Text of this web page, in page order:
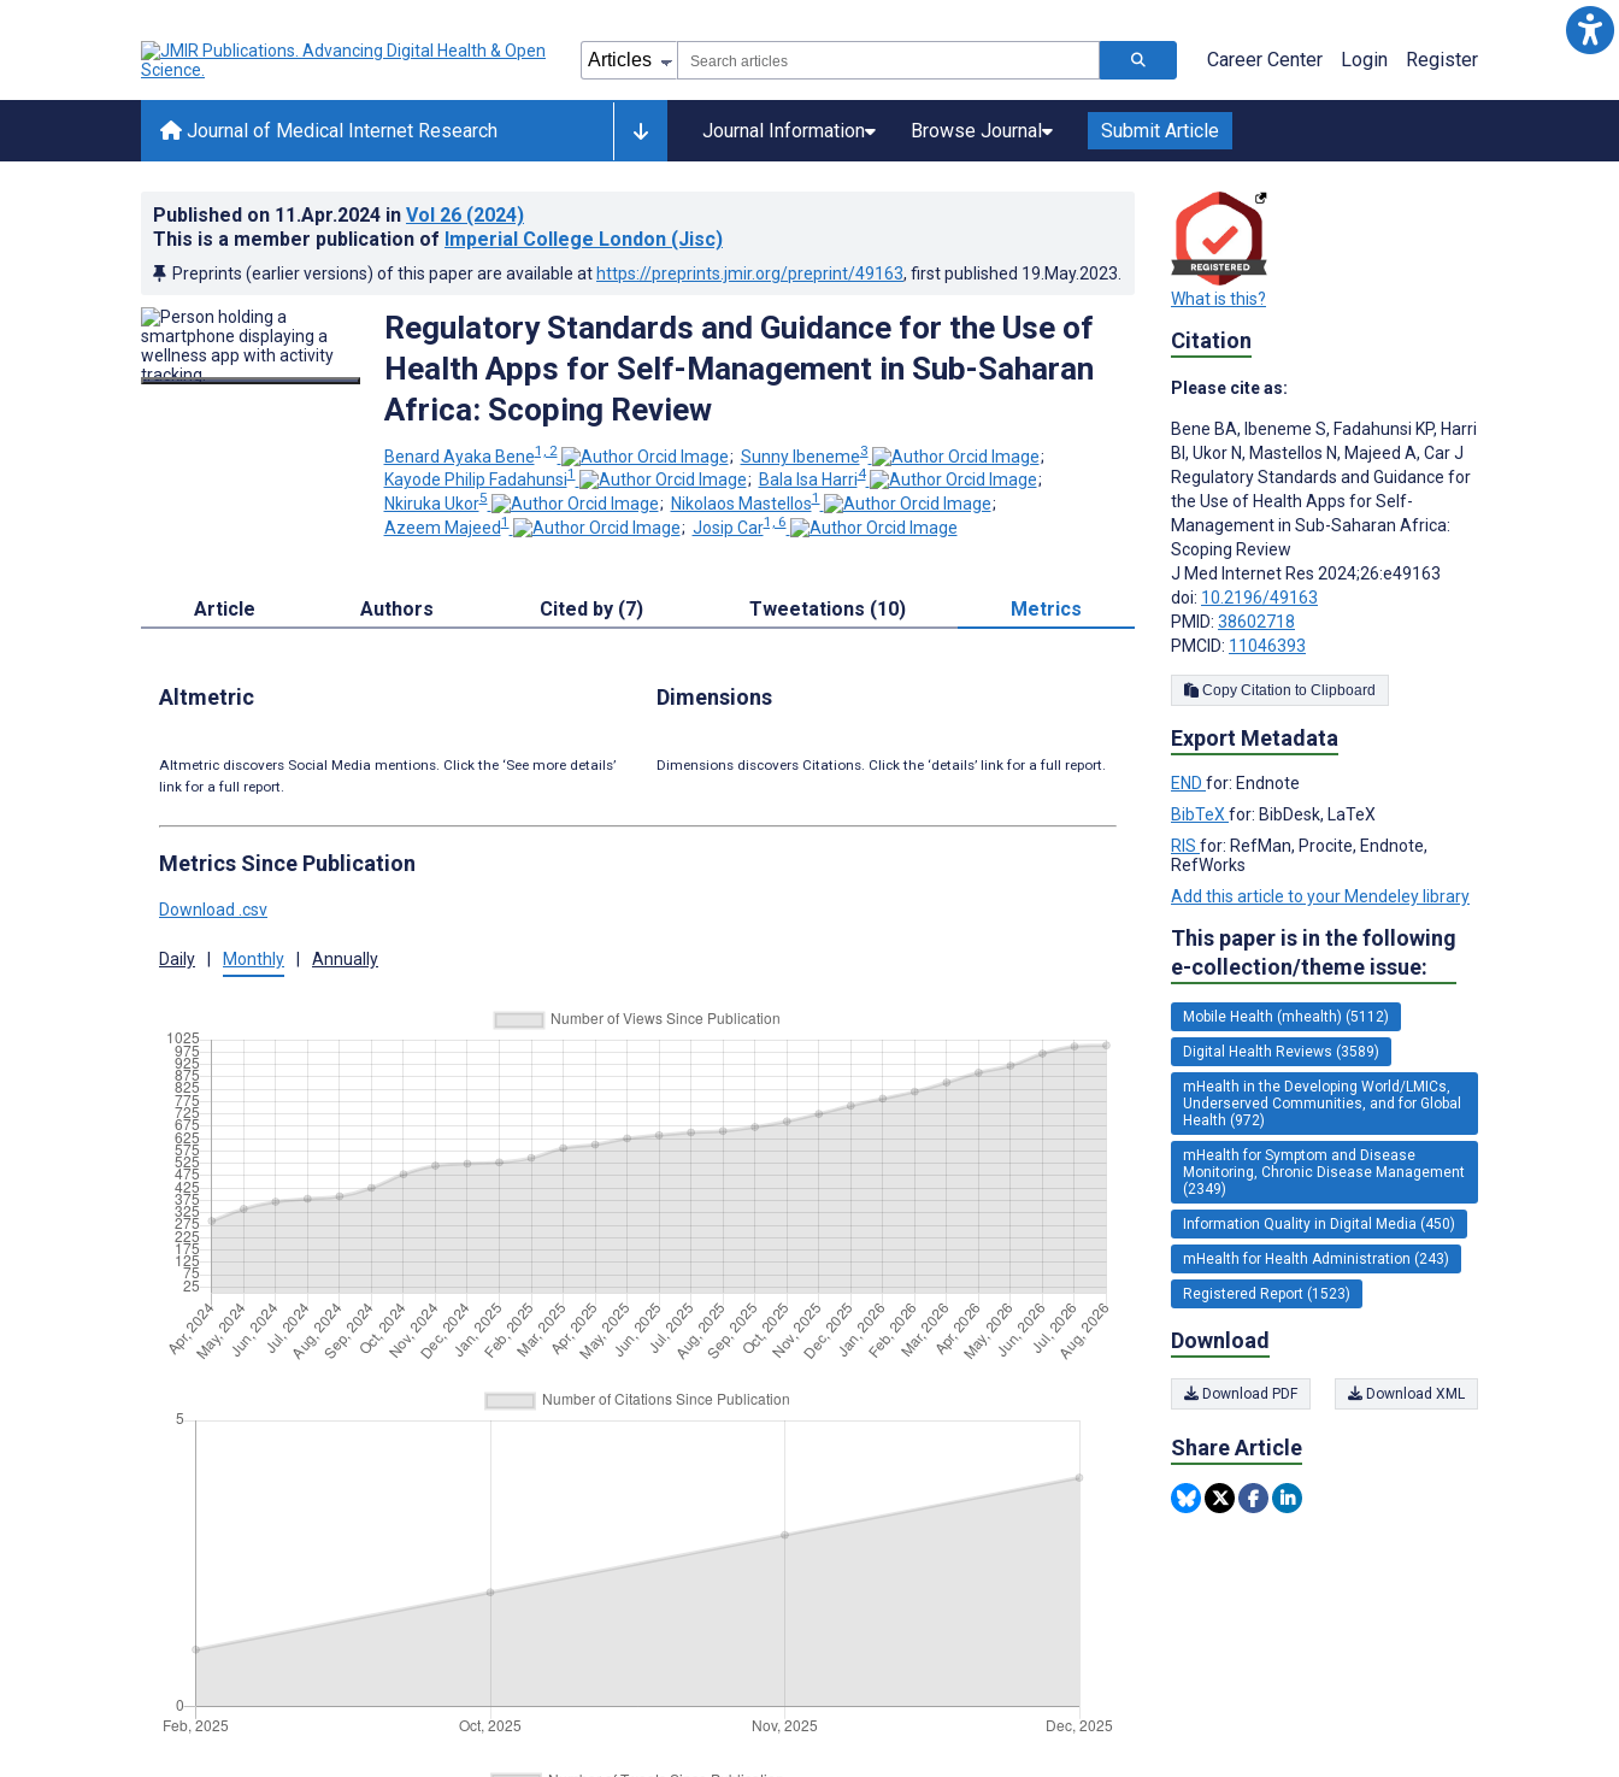
Career Center Login Register
Journal of Medical Internet Research Journal Information Browse Journal Submit Article
Published on 11.Apr.2024 in Vol 26 (2024)
This is a member publication of Imperial College London (Jisc)
Preprints (earlier versions) of this paper are available at https://preprints.jmir.org/preprint/49163, first published 19.May.2023
Regulatory Standards and Guidance for the Use of
Health Apps for Self-Management in Sub-Saharan
Africa: Scoping Review
Benard Ayaka Bene1, 2 ; Sunny Ibeneme3
;
Kayode Philip Fadahunsi1 ; Bala Isa Harri4
;
Nkiruka Ukor5 ; Nikolaos Mastellos1
;
Azeem Majeed1 ; Josip Car1, 6
Article Authors Cited by (7) Tweetations (10) Metrics
Altmetric
Altmetric discovers Social Media mentions. Click the ‘See more details’
link for a full report.
Dimensions
Dimensions discovers Citations. Click the ‘details’ link for a full report.
Metrics Since Publication
Download .csv
Daily | Monthly | Annually
What is this?
Citation
Please cite as:
Bene BA, Ibeneme S, Fadahunsi KP, Harri
BI , Ukor N, Mastellos N, Majeed A, Car J
Regulatory Standards and Guidance for
the Use of Health Apps for Self-
Management in Sub-Saharan Africa:
Scoping Review
J Med Internet Res 2024;26:e49163
doi: 10.2196/49163
PMID: 38602718
PMCID: 11046393
Copy Citation to Clipboard
Export Metadata
END for: Endnote
BibTeX for: BibDesk, LaTeX
RIS for: RefMan, Procite, Endnote,
RefWorks
Add this article to your Mendeley library
This paper is in the following
e-collection/theme issue:
Mobile Health (mhealth) (5112)
Digital Health Reviews (3589)
mHealth in the Developing World/LMICs,
Underserved Communities, and for Global
Health (972)
mHealth for Symptom and Disease
Monitoring, Chronic Disease Management
(2349)
Information Quality in Digital Media (450)
mHealth for Health Administration (243)
Registered Report (1523)
Download
Download PDF Download XML
Share Article